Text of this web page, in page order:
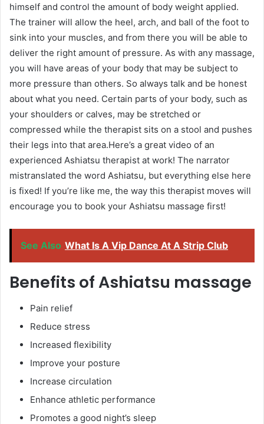
himself and control the amount of body weight applied.
The trainer will allow the heel, arch, and ball of the foot to
sink into your muscles, and from there you will be able to
deliver the right amount of pressure. As with any massage,
you will have areas of your body that may be subject to
more pressure than others. So always talk and be honest
about what you need. Certain parts of your body, such as
your shoulders or calves, may be stretched or
compressed while the therapist sits on a stool and pushes
their legs into that area.Here’s a great video of an
experienced Ashiatsu therapist at work! The narrator
mistranslated the word Ashiatsu, but everything else here
is fixed! If you’re like me, the way this therapist moves will
encourage you to book your Ashiatsu massage first!
See Also What Is A Vip Dance At A Strip Club
Benefits of Ashiatsu massage
Pain relief
Reduce stress
Increased flexibility
Improve your posture
Increase circulation
Enhance athletic performance
Promotes a good night’s sleep